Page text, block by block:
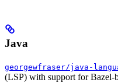
Java
georgewfraser/java-
(LSP) with support for Bazel-